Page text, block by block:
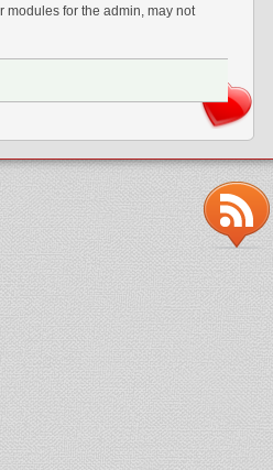
for the admin, may not